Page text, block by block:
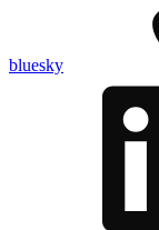
bluesky